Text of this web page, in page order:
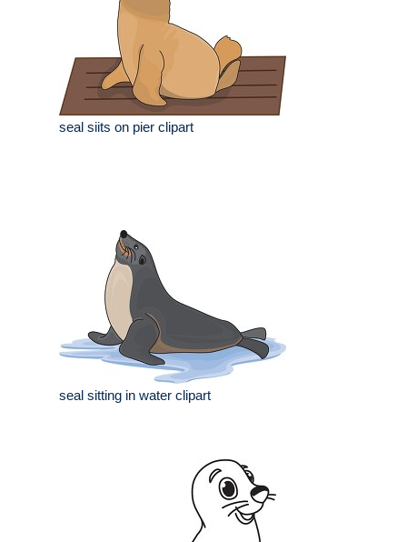
seal siits on pier clipart
seal sitting in water clipart